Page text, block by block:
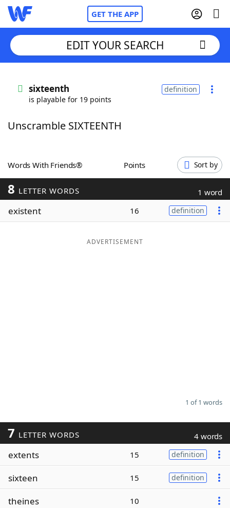
GET THE APP
Words With FriendsCheat
ScrabbleHelpers
Today's NYT Games
Maker
EDIT YOUR SEARCH
sixteenth
is playable for 19 points
definition
Unscramble SIXTEENTH
Words With Friends® Points Sort by
8 LETTER WORDS 1 word
existent 16 definition
ADVERTISEMENT
1 of 1 words
7 LETTER WORDS 4 words
extents 15 definition
sixteen 15 definition
theines 10